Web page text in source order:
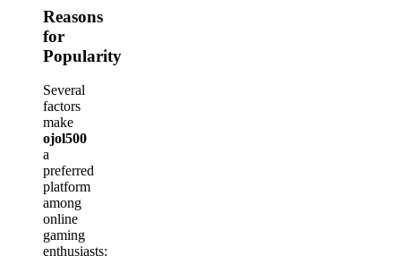
Reasons
for
Popularity
Several
factors
make
ojol500
a
preferred
platform
among
online
gaming
enthusiasts: